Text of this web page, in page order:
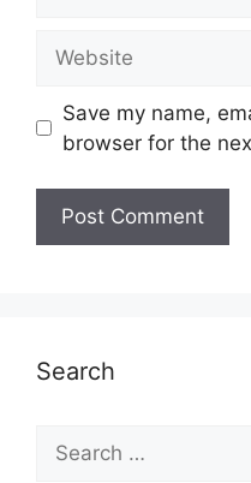
Save my name,
browser for the
Search
Search
for: